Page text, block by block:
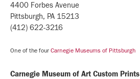
4400 Forbes Avenue
Pittsburgh, PA 15213
(412) 622-3216
One of the four Carnegie Museums of Pittsburgh
Carnegie Museum of Art Custom Prints